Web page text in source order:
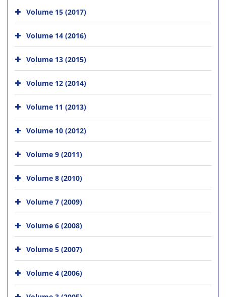
Volume 15 (2017)
Volume 14 (2016)
Volume 13 (2015)
Volume 12 (2014)
Volume 11 (2013)
Volume 10 (2012)
Volume 9 (2011)
Volume 8 (2010)
Volume 7 (2009)
Volume 6 (2008)
Volume 5 (2007)
Volume 4 (2006)